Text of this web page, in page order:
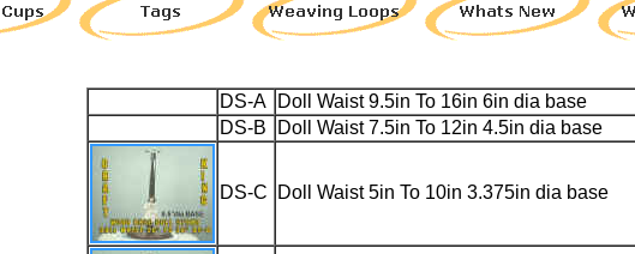
DS-A Doll Waist 9.5in To 16in 6in dia base
DS-B
Doll Waist 7.5in To 12in 4.5in dia base
DS-C Doll Waist 5in To 10in 3.375in dia base